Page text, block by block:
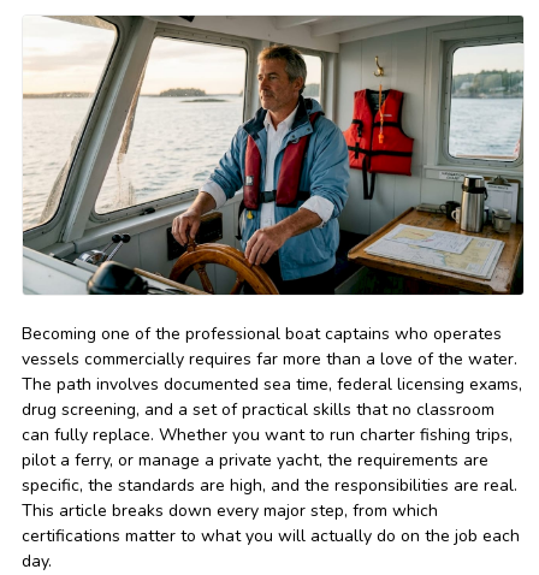
Becoming one of the professional boat captains who operates
vessels commercially requires far more than a love of the water.
The path involves documented sea time, federal licensing exams,
drug screening, and a set of practical skills that no classroom
can fully replace. Whether you want to run charter fishing trips,
pilot a ferry, or manage a private yacht, the requirements are
specific, the standards are high, and the responsibilities are real.
This article breaks down every major step, from which
certifications matter to what you will actually do on the job each
day.